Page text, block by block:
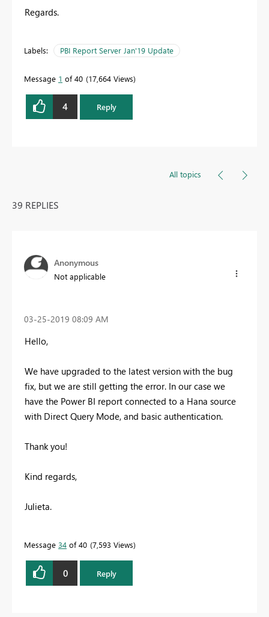
Regards.
Labels: PBI Report Server Jan'19 Update
Message 1 of 40 17,664 Views
4 Reply
All topics
39 REPLIES
Anonymous
Not applicable
‎03-25-2019 08:09 AM
Hello,
We have upgraded to the latest version with the bug
fix, but we are still getting the error. In our case we
have the Power BI report connected to a Hana source
with Direct Query Mode, and basic authentication.
Thank you!
Kind regards,
Julieta.
Message 34 of 40 7,593 Views
0 Reply